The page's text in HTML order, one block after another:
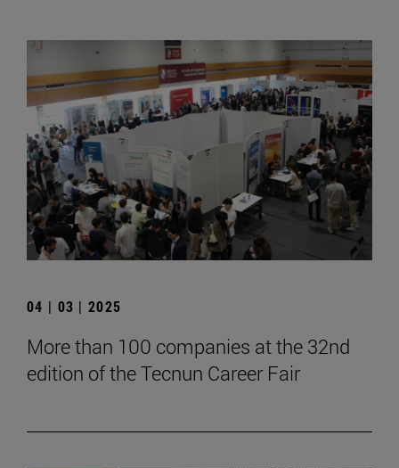
04 | 03 | 2025
More than 100 companies at the 32nd
edition of the Tecnun Career Fair